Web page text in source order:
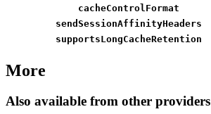
cacheControlFormat
sendSessionAffinityHeaders
supportsLongCacheRetention
More
Also available from other providers